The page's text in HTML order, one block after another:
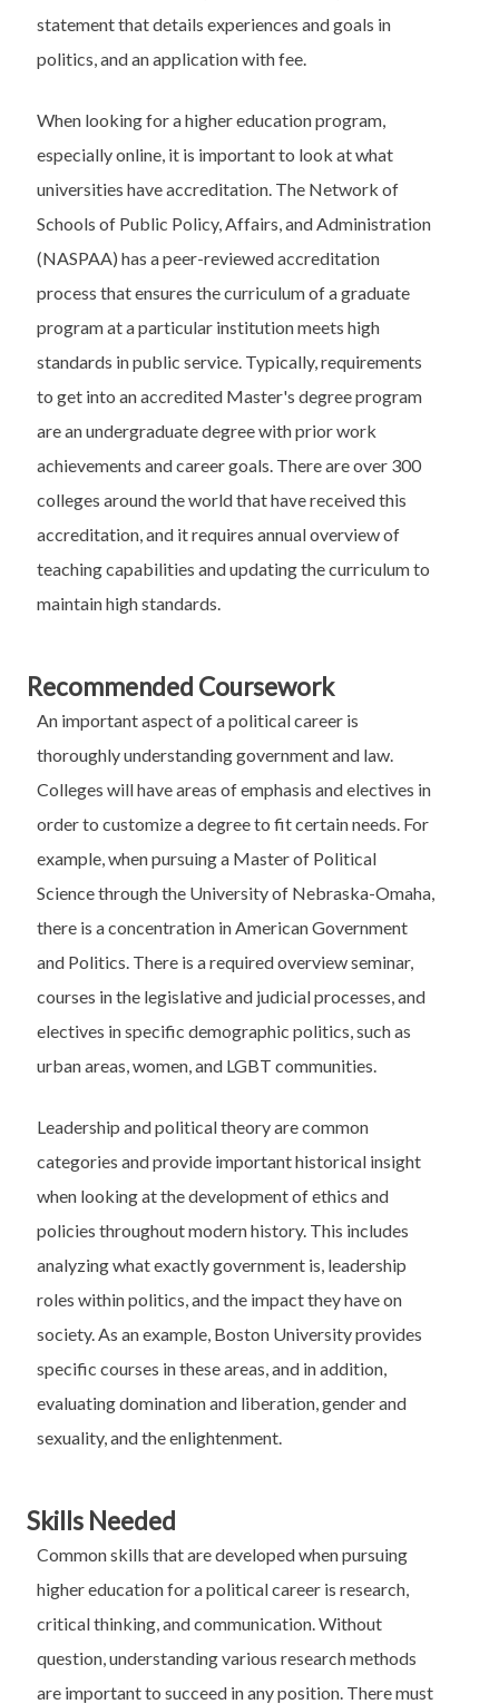
statement that details experiences and goals in
politics, and an application with fee.
When looking for a higher education program,
especially online, it is important to look at what
universities have accreditation. The Network of
Schools of Public Policy, Affairs, and Administration
(NASPAA) has a peer-reviewed accreditation
process that ensures the curriculum of a graduate
program at a particular institution meets high
standards in public service. Typically, requirements
to get into an accredited Master's degree program
are an undergraduate degree with prior work
achievements and career goals. There are over 300
colleges around the world that have received this
accreditation, and it requires annual overview of
teaching capabilities and updating the curriculum to
maintain high standards.
Recommended Coursework
An important aspect of a political career is
thoroughly understanding government and law.
Colleges will have areas of emphasis and electives in
order to customize a degree to fit certain needs. For
example, when pursuing a Master of Political
Science through the University of Nebraska-Omaha,
there is a concentration in American Government
and Politics. There is a required overview seminar,
courses in the legislative and judicial processes, and
electives in specific demographic politics, such as
urban areas, women, and LGBT communities.
Leadership and political theory are common
categories and provide important historical insight
when looking at the development of ethics and
policies throughout modern history. This includes
analyzing what exactly government is, leadership
roles within politics, and the impact they have on
society. As an example, Boston University provides
specific courses in these areas, and in addition,
evaluating domination and liberation, gender and
sexuality, and the enlightenment.
Skills Needed
Common skills that are developed when pursuing
higher education for a political career is research,
critical thinking, and communication. Without
question, understanding various research methods
are important to succeed in any position. There must